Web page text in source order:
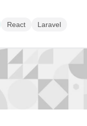
React Laravel